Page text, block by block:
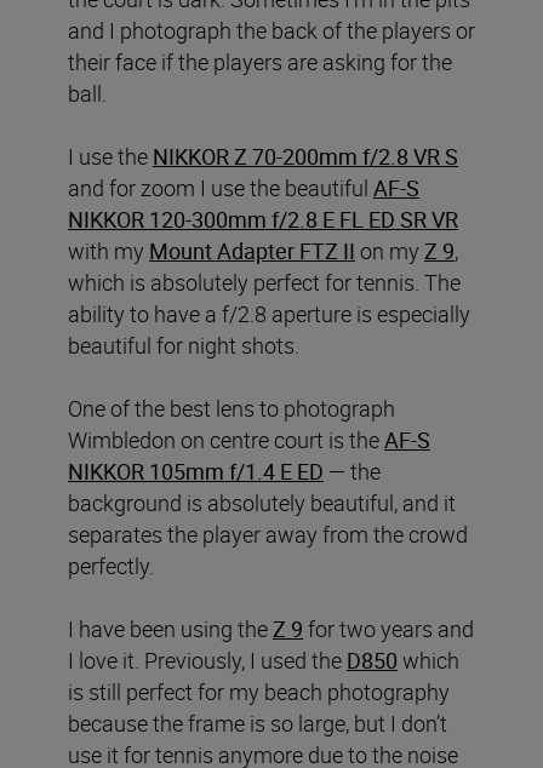
and I photograph the back of the players or
their face if the players are asking for the
ball.
I use the NIKKOR Z 70-200mm f/2.8 VR S
and for zoom I use the beautiful AF-S
NIKKOR 120-300mm f/2.8 E FL ED SR VR
with my Mount Adapter FTZ II on my Z 9,
which is absolutely perfect for tennis. The
ability to have a f/2.8 aperture is especially
beautiful for night shots.
One of the best lens to photograph
Wimbledon on centre court is theAF-S
NIKKOR 105mm f/1.4 E ED — the
background is absolutely beautiful, and it
separates the player away from the crowd
perfectly.
I have been using theZ 9 for two years and
I love it. Previously, I used the D850 which
is still perfect for my beach photography
because the frame is so large, but I don’t
use it for tennis anymore due to the noise